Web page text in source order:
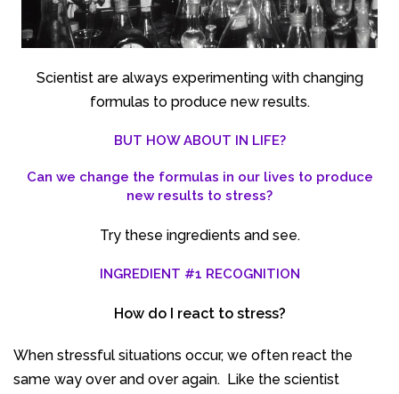
Scientist are always experimenting with changing
formulas to produce new results.
BUT HOW ABOUT IN LIFE?
Can we change the formulas in our lives to produce
new results to stress?
Try these ingredients and see.
INGREDIENT #1 RECOGNITION
How do I react to stress?
When stressful situations occur, we often react the
same way over and over again. Like the scientist